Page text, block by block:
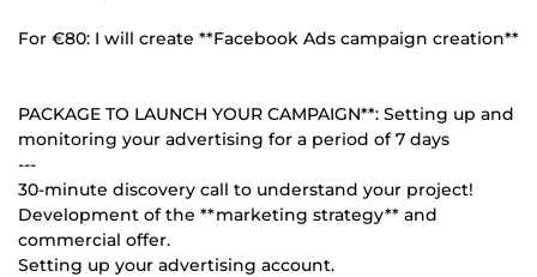
For €80: I will create **Facebook Ads campaign creation**
PACKAGE TO LAUNCH YOUR CAMPAIGN**: Setting up and
monitoring your advertising for a period of 7 days
---
30-minute discovery call to understand your project!
Development of the **marketing strategy** and
commercial offer.
Setting up your advertising account.